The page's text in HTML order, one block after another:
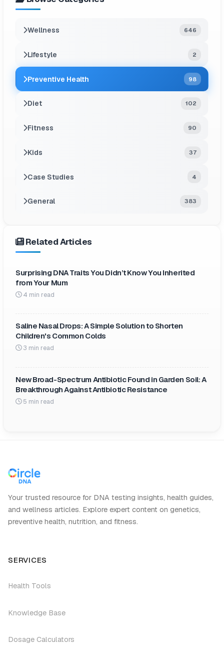
Wellness 646
Lifestyle 2
Preventive Health 98
Diet 102
Fitness 90
Kids 37
Case Studies 4
General 383
Related Articles
Surprising DNA Traits You Didn’t Know You Inherited
from Your Mum
4 min read
Saline Nasal Drops: A Simple Solution to Shorten
Children's Common Colds
3 min read
New Broad-Spectrum Antibiotic Found in Garden Soil: A
Breakthrough Against Antibiotic Resistance
5 min read
Your trusted resource for DNA testing insights, health guides,
and wellness articles. Explore expert content on genetics,
preventive health, nutrition, and fitness.
SERVICES
Health Tools
Knowledge Base
Dosage Calculators